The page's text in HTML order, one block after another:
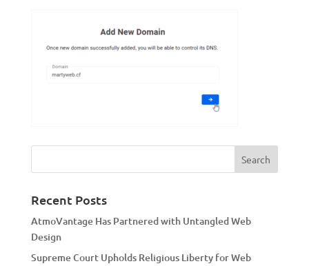
Recent Posts
AtmoVantage Has Partnered with Untangled Web
Design
Supreme Court Upholds Religious Liberty for Web